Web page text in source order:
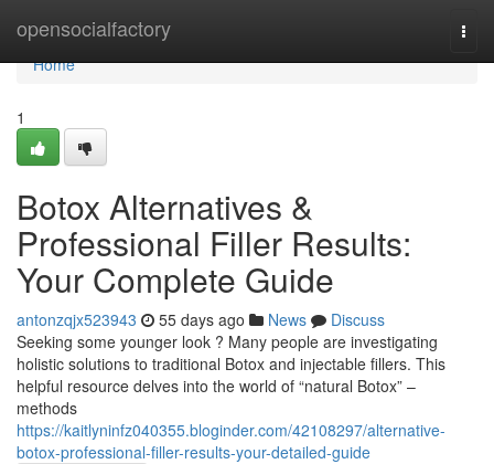
opensocialfactory
Home
Home
1
Botox Alternatives &
Professional Filler Results:
Your Complete Guide
antonzqjx523943 55 days ago News
Discuss
Seeking some younger look ? Many people are investigating
holistic solutions to traditional Botox and injectable fillers. This
helpful resource delves into the world of “natural Botox” –
methods
https://kaitlyninfz040355.bloginder.com/42108297/alternative-
botox-professional-filler-results-your-detailed-guide